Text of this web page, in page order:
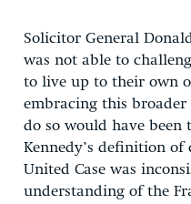
Solicitor General
was not able to
to live up to their own
embracing this
do so would have been
Kennedy’s definition
United Case was
understanding of the